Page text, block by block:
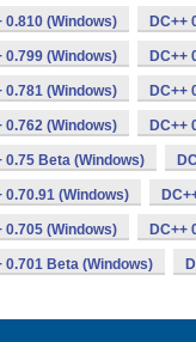
0.810 (Windows) DC++
0.799 (Windows) DC++
0.781 (Windows) DC++
0.762 (Windows) DC++
0.75 Beta (Windows)
0.70.91 (Windows)
0.705 (Windows) DC++
0.701 Beta (Windows)